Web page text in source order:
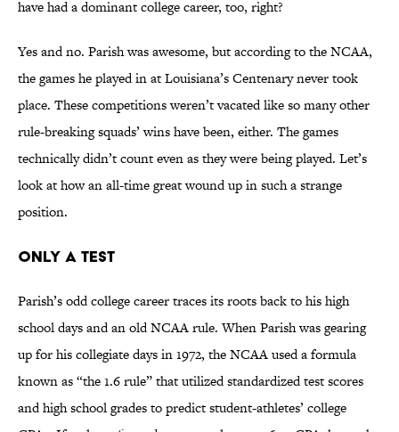
have had a dominant college career, too, right?
Yes and no. Parish was awesome, but according to the NCAA,
the games he played in at Louisiana’s Centenary never took
place. These competitions weren’t vacated like so many other
rule-breaking squads’ wins have been, either. The games
technically didn’t count even as they were being played. Let’s
look at how an all-time great wound up in such a strange
position.
Only a Test
Parish’s odd college career traces its roots back to his high
school days and an old NCAA rule. When Parish was gearing
up for his collegiate days in 1972, the NCAA used a formula
known as “the 1.6 rule” that utilized standardized test scores
and high school grades to predict student-athletes’ college